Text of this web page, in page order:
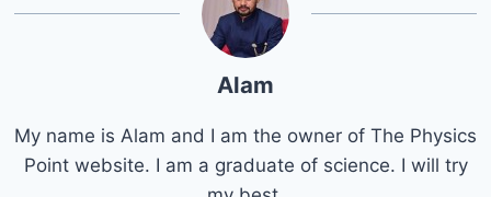
Alam
My name is Alam and I am the owner of The Physics
Point website. I am a graduate of science. I will try